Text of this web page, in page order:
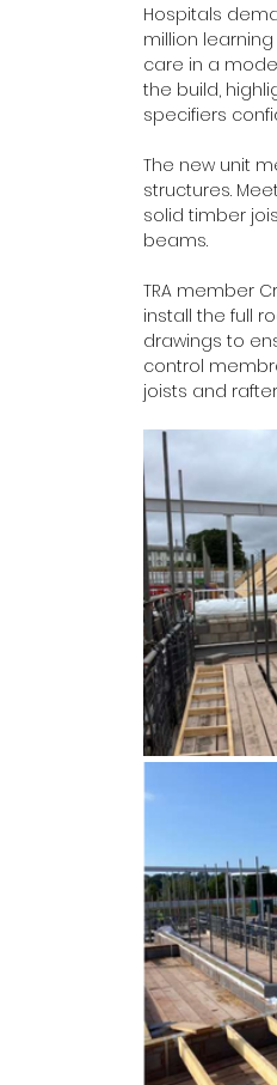
Hospitals
million
care in a
the build,
specifiers
The new unit
structures.
solid timber
beams.
TRA member
install the full
drawings to
control
joists and